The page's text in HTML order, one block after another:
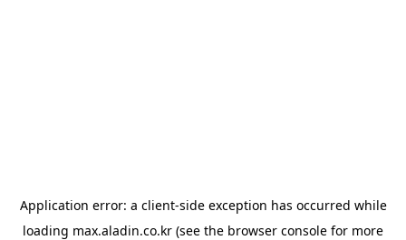
Application error: a client-side exception has occurred while
loading max.aladin.co.kr (see the browser console for more